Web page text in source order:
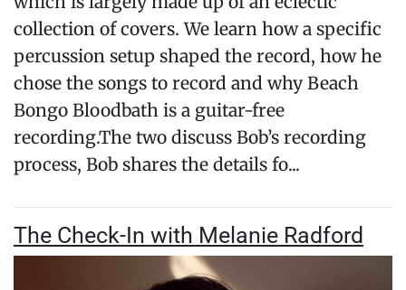
collection of covers. We learn how a specific
percussion setup shaped the record, how he
chose the songs to record and why Beach
Bongo Bloodbath is a guitar-free
recording.The two discuss Bob’s recording
process, Bob shares the details fo...
The Check-In with Melanie Radford